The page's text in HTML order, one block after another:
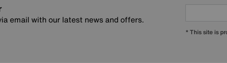
email with our latest news and offers.
* This site is